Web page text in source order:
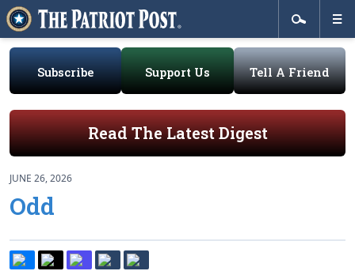
Subscribe Support Us Tell A Friend
Read The Latest Digest
JUNE 26, 2026
Odd